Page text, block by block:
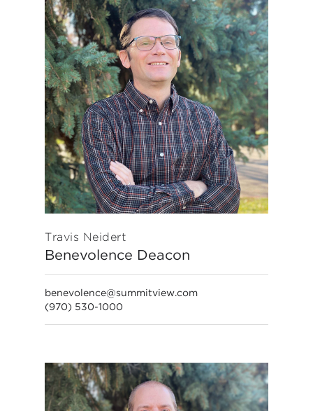
Travis Neidert
Benevolence Deacon
benevolence@summitview.com
(970) 530-1000